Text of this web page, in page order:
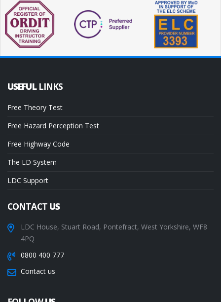
USEFUL LINKS
Free Theory Test
Free Hazard Perception Test
Free Highway Code
The LD System
LDC Support
CONTACTUS
LDC House, Stuart Road, Pontefract, West Yorkshire, WF8
4PQ
0800 400 777
Contact us